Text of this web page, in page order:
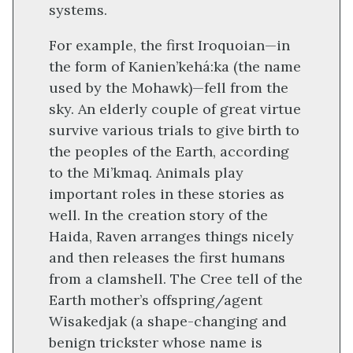
systems.
For example, the first Iroquoian—in
the form of Kanien’kehá:ka (the name
used by the Mohawk)—fell from the
sky. An elderly couple of great virtue
survive various trials to give birth to
the peoples of the Earth, according
to the Mi’kmaq. Animals play
important roles in these stories as
well. In the creation story of the
Haida, Raven arranges things nicely
and then releases the first humans
from a clamshell. The Cree tell of the
Earth mother’s offspring/agent
Wisakedjak (a shape-changing and
benign trickster whose name is